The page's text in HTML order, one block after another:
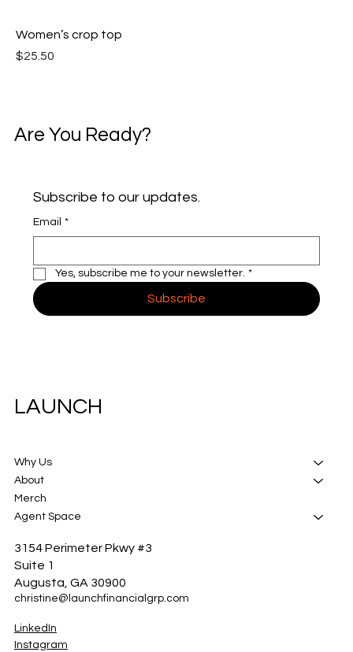
Women’s crop top
Price
$25.50
Are You Ready?
Subscribe to our updates.
Email *
Yes, subscribe me to your newsletter. *
Subscribe
LAUNCH
Why Us
About
Merch
Agent Space
3154 Perimeter Pkwy #3
Suite 1
Augusta, GA 30900
christine@launchfinancialgrp.com
LinkedIn
Instagram